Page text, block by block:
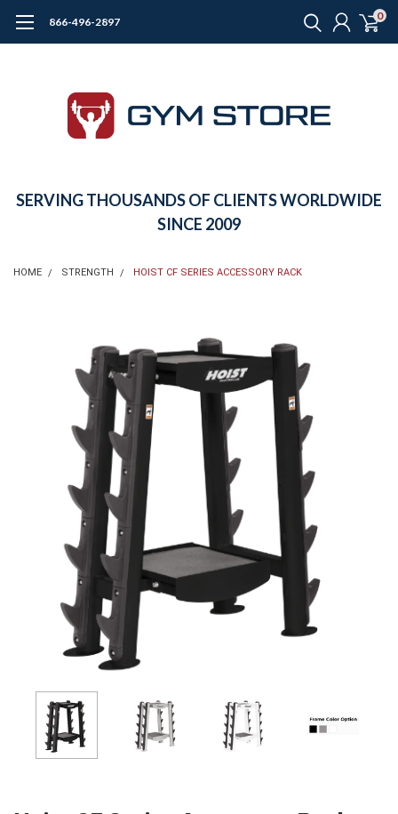
866-496-2897 0
SERVING THOUSANDS OF CLIENTS WORLDWIDE
SINCE 2009
HOME STRENGTH HOIST CF SERIES ACCESSORY RACK